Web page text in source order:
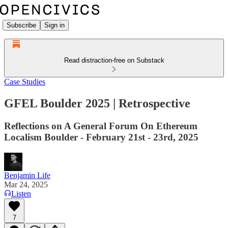
Subscribe Sign in
Read distraction-free on Substack
Case Studies
GFEL Boulder 2025 | Retrospective
Reflections on A General Forum On Ethereum
Localism Boulder - February 21st - 23rd, 2025
Benjamin Life
Mar 24, 2025
Listen
7